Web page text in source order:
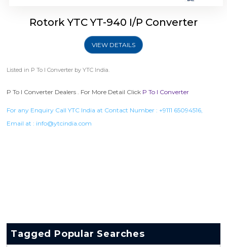
Rotork YTC YT-940 I/P Converter
VIEW DETAILS
Listed in P To I Converter by YTC India.
P To I Converter Dealers . For More Detail Click P To I Converter
For any Enquiry Call YTC India at Contact Number : +9111 65094516,
Email at : info@ytcindia.com
Tagged Popular Searches